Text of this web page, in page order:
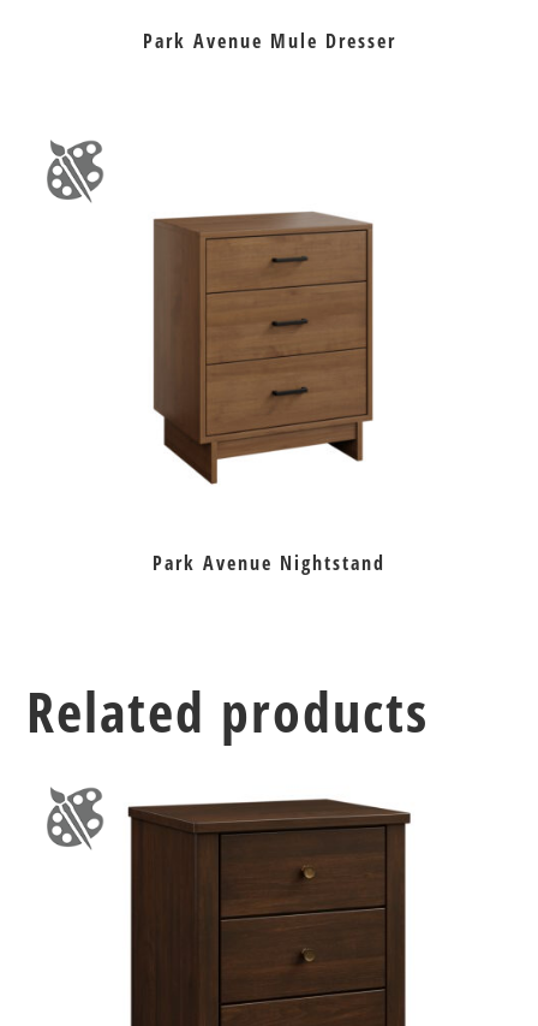
Park Avenue Mule Dresser
Park Avenue Nightstand
Related products